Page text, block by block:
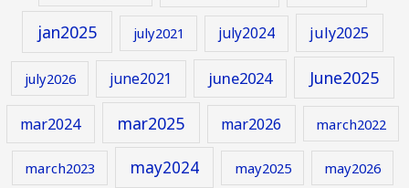
jan2025 july2021 july2024 july2025
july2026 june2021 june2024 June2025
mar2024 mar2025 mar2026 march2022
march2023 may2024 may2025 may2026